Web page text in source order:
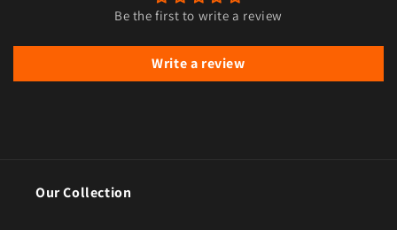
Be the first to write a review
Write a review
Our Collection